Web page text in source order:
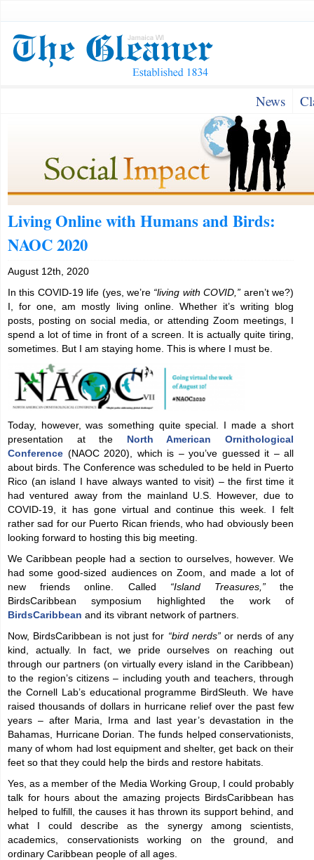
News
Living Online with Humans and Birds:
NAOC 2020
August 12th, 2020
In this COVID-19 life (yes, we’re “living with COVID,” aren’t we?)
I, for one, am mostly living online. Whether it’s writing blog
posts, posting on social media, or attending Zoom meetings, I
spend a lot of time in front of a screen. It is actually quite tiring,
sometimes. But I am staying home. This is where I must be.
Today, however, was something quite special. I made a short
presentation at the North American Ornithological
Conference (NAOC 2020), which is – you’ve guessed it – all
about birds. The Conference was scheduled to be held in Puerto
Rico (an island I have always wanted to visit) – the first time it
had ventured away from the mainland U.S. However, due to
COVID-19, it has gone virtual and continue this week. I felt
rather sad for our Puerto Rican friends, who had obviously been
looking forward to hosting this big meeting.
We Caribbean people had a section to ourselves, however. We
had some good-sized audiences on Zoom, and made a lot of
new friends online. Called “Island Treasures,”the
BirdsCaribbean symposium highlighted the work of
BirdsCaribbean and its vibrant network of partners.
Now, BirdsCaribbean is not just for “bird nerds”or nerds of any
kind, actually. In fact, we pride ourselves on reaching out
through our partners (on virtually every island in the Caribbean)
to the region’s citizens – including youth and teachers, through
the Cornell Lab’s educational programme BirdSleuth. We have
raised thousands of dollars in hurricane relief over the past few
years – after Maria, Irma and last year’s devastation in the
Bahamas, Hurricane Dorian. The funds helped conservationists,
many of whom had lost equipment and shelter, get back on their
feet so that they could help the birds and restore habitats.
Yes, as a member of the Media Working Group, I could probably
talk for hours about the amazing projects BirdsCaribbean has
helped to fulfill, the causes it has thrown its support behind, and
what I could describe as the synergy among scientists,
academics, conservationists working on the ground, and
ordinary Caribbean people of all ages.